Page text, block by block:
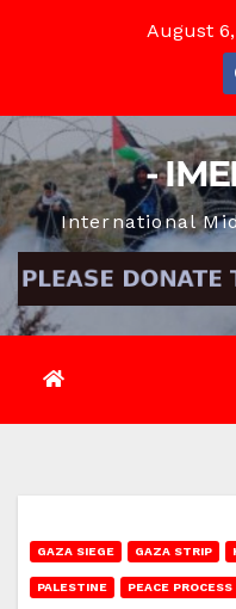
August
-
International
GAZA SIEGE GAZA STRIP
PALESTINE PEACE PROCESS